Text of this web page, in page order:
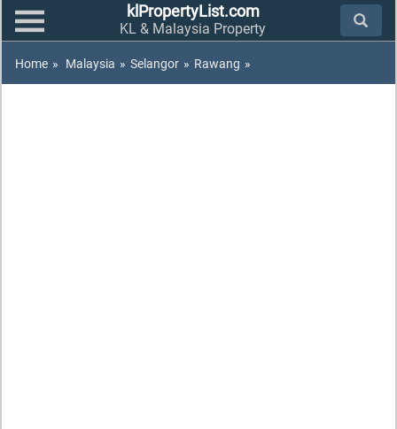
klPropertyList.com
KL & Malaysia Property
Home » Malaysia » Selangor » Rawang »